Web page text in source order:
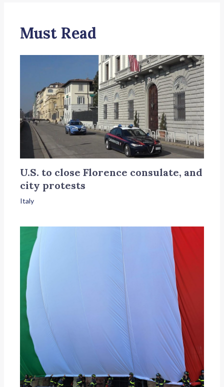
Must Read
U.S. to close Florence consulate, and
city protests
Italy